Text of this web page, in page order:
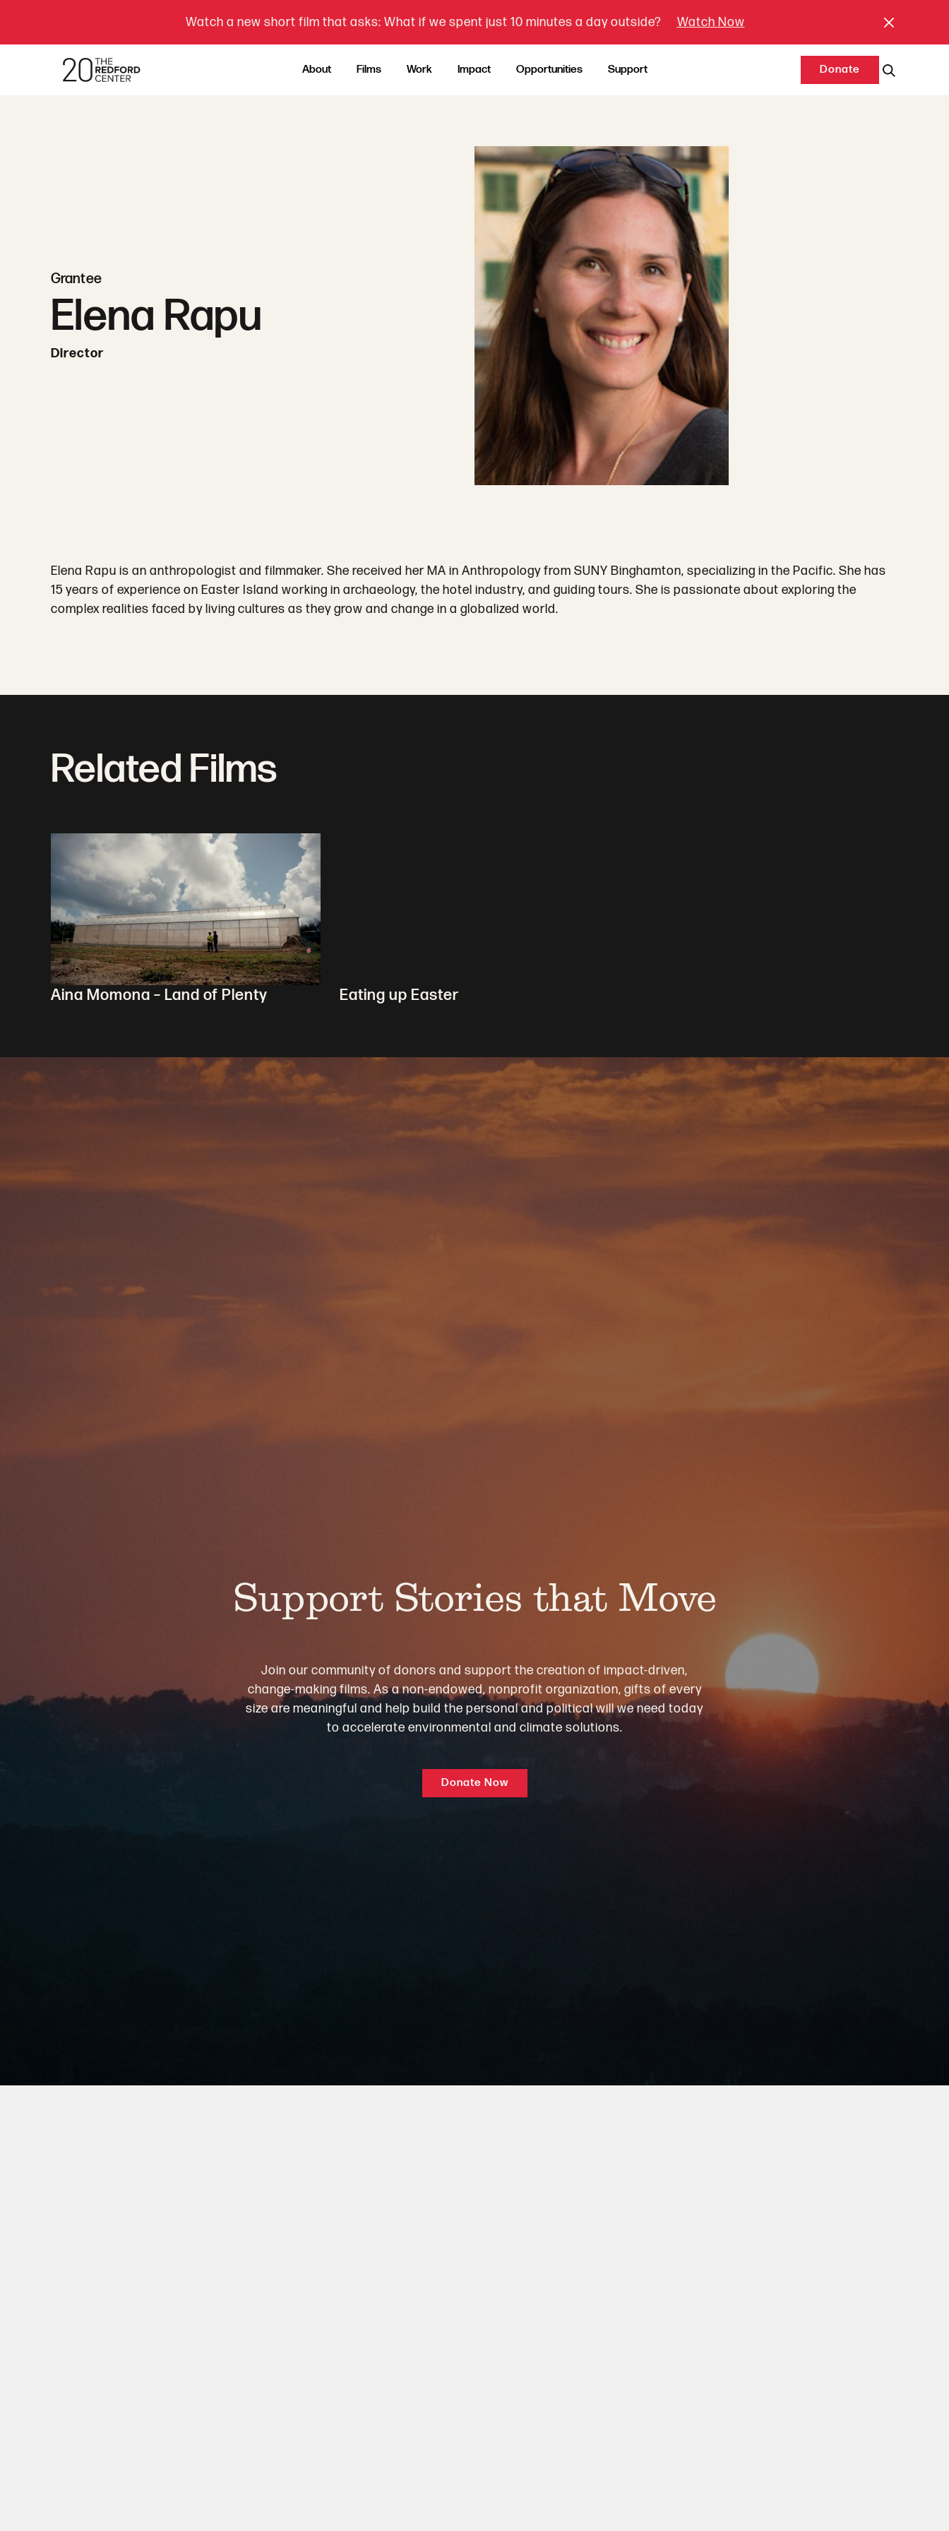
Watch a new short film that asks: What if we spent just 10 minutes a day outside? Watch Now
About Films Work Impact Opportunities Support Donate
Grantee
Elena Rapu
Director
Elena Rapu is an anthropologist and filmmaker. She received her MA in Anthropology from SUNY Binghamton, specializing in the Pacific. She has
15 years of experience on Easter Island working in archaeology, the hotel industry, and guiding tours. She is passionate about exploring the
complex realities faced by living cultures as they grow and change in a globalized world.
Related Films
Aina Momona – Land of Plenty Eating up Easter
Support Stories that Move
Join our community of donors and support the creation of impact-driven,
change-making films. As a non-endowed, nonprofit organization, gifts of every
size are meaningful and help build the personal and political will we need today
to accelerate environmental and climate solutions.
Donate Now